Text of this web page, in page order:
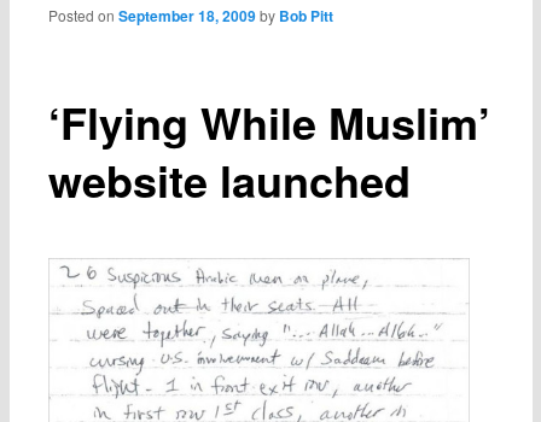
‘Flying While Muslim’
website launched
Posted onSeptember 18, 2009 by Bob Pitt